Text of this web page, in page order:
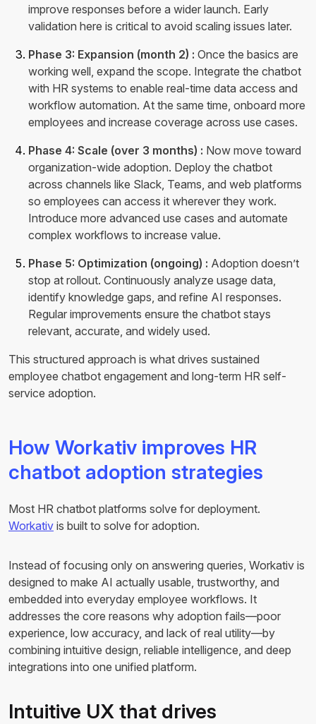
improve responses before a wider launch. Early
validation here is critical to avoid scaling issues later.
Phase 3: Expansion (month 2) : Once the basics are
working well, expand the scope. Integrate the chatbot
with HR systems to enable real-time data access and
workflow automation. At the same time, onboard more
employees and increase coverage across use cases.
Phase 4: Scale (over 3 months) : Now move toward
organization-wide adoption. Deploy the chatbot
across channels like Slack, Teams, and web platforms
so employees can access it wherever they work.
Introduce more advanced use cases and automate
complex workflows to increase value.
Phase 5: Optimization (ongoing) : Adoption doesn’t
stop at rollout. Continuously analyze usage data,
identify knowledge gaps, and refine AI responses.
Regular improvements ensure the chatbot stays
relevant, accurate, and widely used.
This structured approach is what drives sustained
employee chatbot engagement and long-term HR self-
service adoption.
How Workativ improves HR
chatbot adoption strategies
Most HR chatbot platforms solve for deployment.
Workativ is built to solve for adoption.
Instead of focusing only on answering queries, Workativ is
designed to make AI actually usable, trustworthy, and
embedded into everyday employee workflows. It
addresses the core reasons why adoption fails—poor
experience, low accuracy, and lack of real utility—by
combining intuitive design, reliable intelligence, and deep
integrations into one unified platform.
Intuitive UX that drives